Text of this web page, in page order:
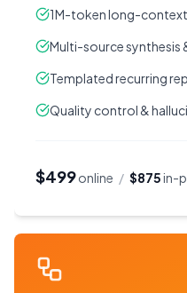
1M-token long-
Multi-source synthesis
Templated recurring
Quality control &
$499online / $875in-